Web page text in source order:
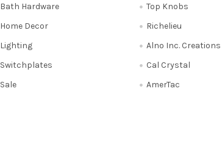
Bath Hardware
Home Decor
Lighting
Switchplates
Sale
Top Knobs
Richelieu
Alno Inc. Creations
Cal Crystal
AmerTac